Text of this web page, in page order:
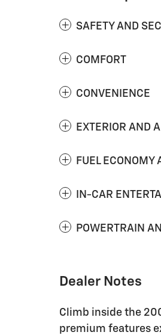
SAFETY AND
COMFORT
CONVENIENCE
EXTERIOR AND
FUEL ECONOMY
IN-CAR
POWERTRAIN
Dealer Notes
Climb inside the
premium features